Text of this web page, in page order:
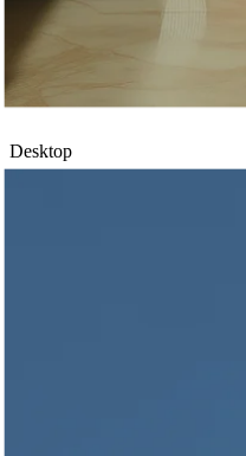
Desktop